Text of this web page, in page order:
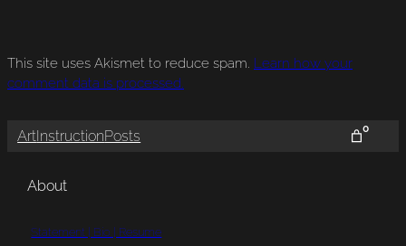
This site uses Akismet to reduce spam. Learn how your
comment data is processed.
ArtInstructionPosts 0
About
Statement | Bio | Resume